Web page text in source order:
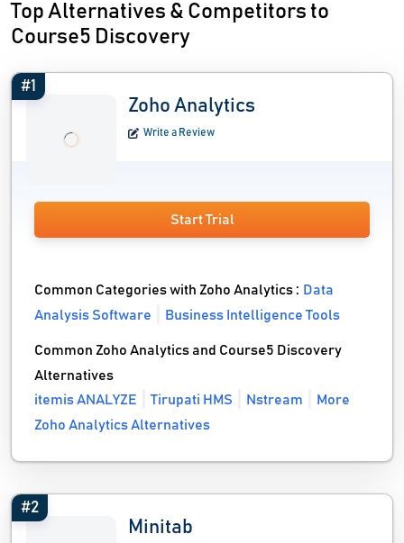
Top Alternatives & Competitors to
Course5 Discovery
#1
Zoho Analytics
Write a Review
Start Trial
Common Categories with Zoho Analytics : Data
Analysis Software
Business Intelligence Tools
Common Zoho Analytics and Course5 Discovery
Alternatives
itemis ANALYZE
Tirupati HMS Nstream
More
Zoho Analytics Alternatives
#2
Minitab